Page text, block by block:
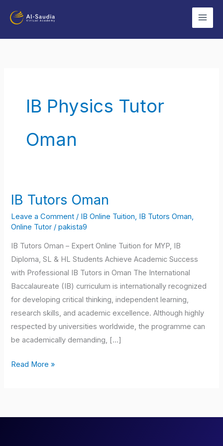
IB Physics Tutor
Oman
IB Tutors Oman
Leave a Comment / IB Online Tuition IB Tutors Oman
Online Tutor /pakista9
IB Tutors Oman – Expert Online Tuition for MYP, IB
Diploma, SL & HL Students Achieve Academic Success
with Professional IB Tutors in Oman The International
Baccalaureate (IB) curriculum is internationally recognized
for developing critical thinking, independent learning,
research skills, and academic excellence. Although highly
respected by universities worldwide, the programme can
be academically demanding, […]
IB
Oman
Read More »